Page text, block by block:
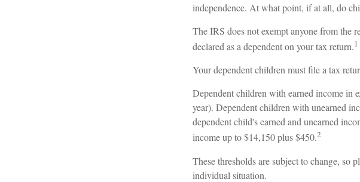
independence. At what point, if at all, do
The IRS does not exempt anyone from the
declared as a dependent on your tax return.1
Your dependent children must file a tax
Dependent children with earned income in
year). Dependent children with unearned
dependent child's earned and unearned
income up to $14,150 plus $450.2
These thresholds are subject to change, so
individual situation.